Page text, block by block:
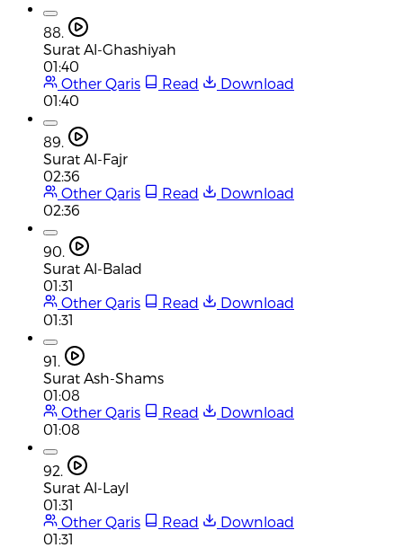
88.
Surat Al-Ghashiyah
01:40
Other Qaris
Read
Download
01:40
89.
Surat Al-Fajr
02:36
Other Qaris
Read
Download
02:36
90.
Surat Al-Balad
01:31
Other Qaris
Read
Download
01:31
91.
Surat Ash-Shams
01:08
Other Qaris
Read
Download
01:08
92.
Surat Al-Layl
01:31
Other Qaris
Read
Download
01:31